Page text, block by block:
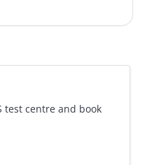
test centre and book